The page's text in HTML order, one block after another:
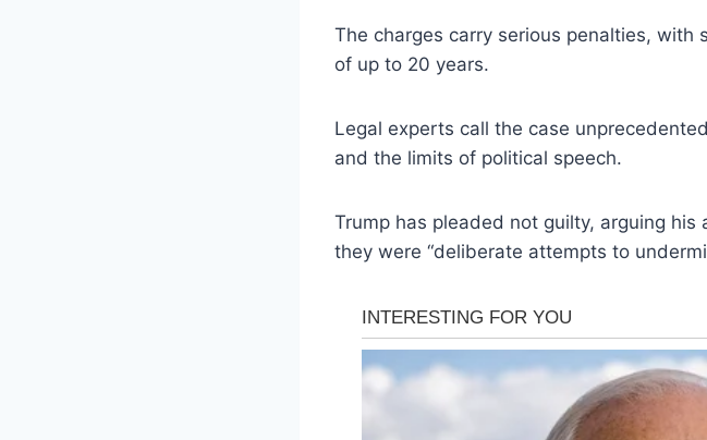
The charges carry serious penalties,
of up to 20 years.
Legal experts call the case
and the limits of political speech.
Trump has pleaded not guilty, arguing
they were “deliberate attempts to